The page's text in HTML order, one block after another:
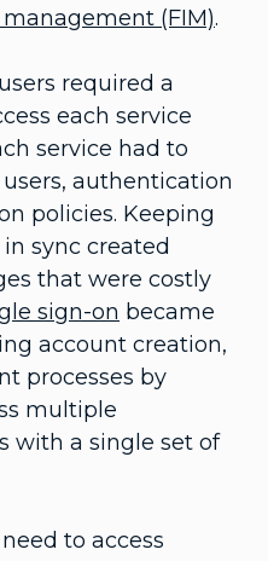
(FIM).
required a
each service
service had to
authentication
policies. Keeping
sync created
that were costly
sign-on became
account creation,
processes by
multiple
with a single set of
to access